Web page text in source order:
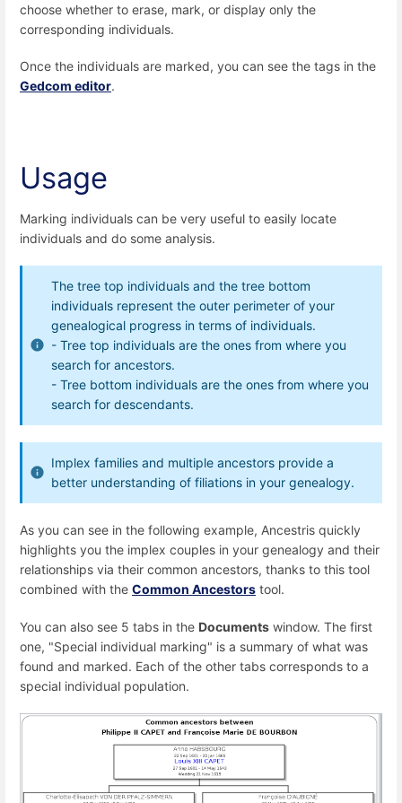
choose whether to erase, mark, or display only the
corresponding individuals.
Once the individuals are marked, you can see the tags in the
Gedcom editor.
Usage
Marking individuals can be very useful to easily locate
individuals and do some analysis.
The tree top individuals and the tree bottom
individuals represent the outer perimeter of your
genealogical progress in terms of individuals.
- Tree top individuals are the ones from where you
search for ancestors.
- Tree bottom individuals are the ones from where you
search for descendants.
Implex families and multiple ancestors provide a
better understanding of filiations in your genealogy.
As you can see in the following example, Ancestris quickly
highlights you the implex couples in your genealogy and their
relationships via their common ancestors, thanks to this tool
combined with the Common Ancestors tool.
You can also see 5 tabs in the Documents window. The first
one, "Special individual marking" is a summary of what was
found and marked. Each of the other tabs corresponds to a
special individual population.